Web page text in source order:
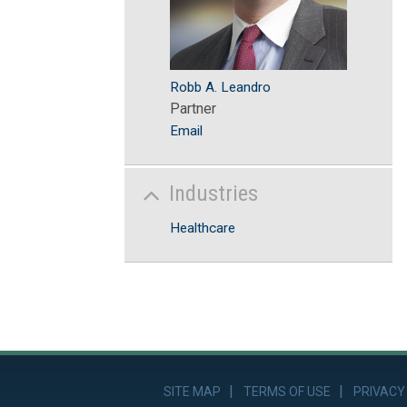
Robb A. Leandro
Partner
Email
Industries
Healthcare
SITE MAP TERMS OF USE
FACEBOOKTWITTERLINKEDINYOUTUBERSS FEED